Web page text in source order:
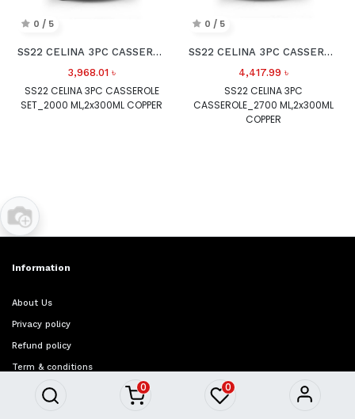
0 0
0 / 5
SS22 CELINA 3PC CASSEROLE SET
3,968.01 ৳
SS22 CELINA 3PC CASSEROLE
SET_2000 ML,2x300ML COPPER
0 / 5
SS22 CELINA 3PC CASSEROLE
4,417.99 ৳
SS22 CELINA 3PC
CASSEROLE_2700 ML,2x300ML
COPPER
Information
About Us
Privacy policy
Refund policy
Term & conditions